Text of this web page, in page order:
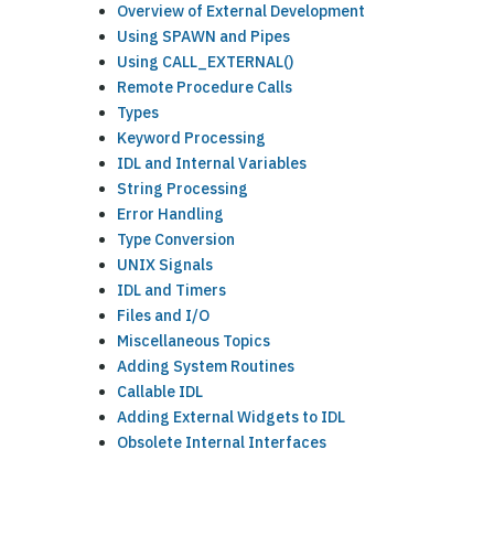
Overview of External Development
Using SPAWN and Pipes
Using CALL_EXTERNAL()
Remote Procedure Calls
Types
Keyword Processing
IDL and Internal Variables
String Processing
Error Handling
Type Conversion
UNIX Signals
IDL and Timers
Files and I/O
Miscellaneous Topics
Adding System Routines
Callable IDL
Adding External Widgets to IDL
Obsolete Internal Interfaces